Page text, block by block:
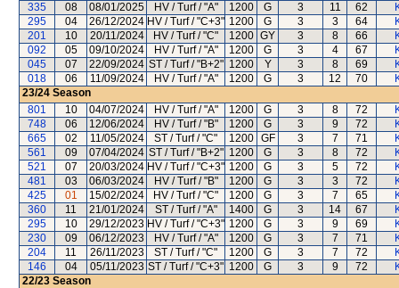
335
08 08/01/2025 HV / Turf / "A" 1200 G 3 11 62
295
04 26/12/2024 HV / Turf / "C+3" 1200 G 3 3 64
201
10 20/11/2024 HV / Turf / "C" 1200 GY 3 8 66
092
05 09/10/2024 HV / Turf / "A" 1200 G 3 4 67
045
07 22/09/2024 ST / Turf / "B+2" 1200 Y 3 8 69
018
06 11/09/2024 HV / Turf / "A" 1200 G 3 12 70
23/24 Season
801
10 04/07/2024 HV / Turf / "A" 1200 G 3 8 72
748
06 12/06/2024 HV / Turf / "B" 1200 G 3 9 72
665
02 11/05/2024 ST / Turf / "C" 1200 GF 3 7 71
561
09 07/04/2024 ST / Turf / "B+2" 1200 G 3 8 72
521
07 20/03/2024 HV / Turf / "C+3" 1200 G 3 5 72
481
03 06/03/2024 HV / Turf / "B" 1200 G 3 3 72
425
01 15/02/2024 HV / Turf / "C" 1200 G 3 7 65
360
11 21/01/2024 ST / Turf / "A" 1400 G 3 14 67
295
10 29/12/2023 HV / Turf / "C+3" 1200 G 3 9 69
230
09 06/12/2023 HV / Turf / "A" 1200 G 3 7 71
204
11 26/11/2023 ST / Turf / "C" 1200 G 3 7 72
146
04 05/11/2023 ST / Turf / "C+3" 1200 G 3 9 72
22/23 Season